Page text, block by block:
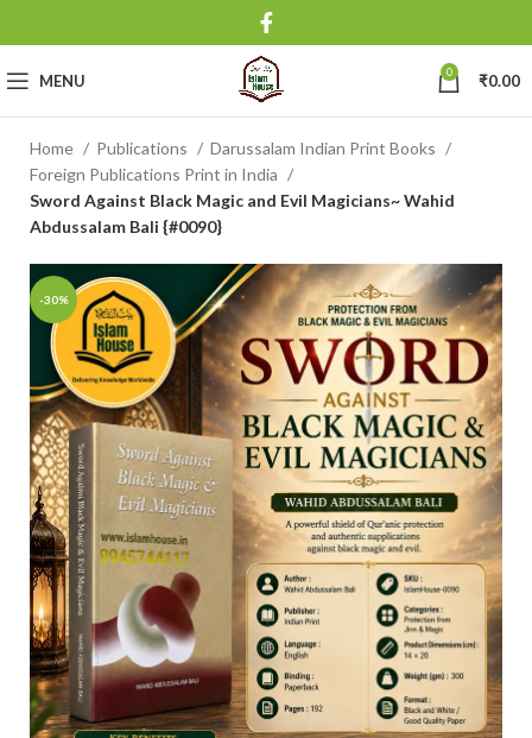
MENU 0 ₹0.00
Home Publications
Darussalam Indian Print Books
Foreign Publications Print in India
Sword Against Black Magic and Evil Magicians~ Wahid
Abdussalam Bali {#0090}
-30%